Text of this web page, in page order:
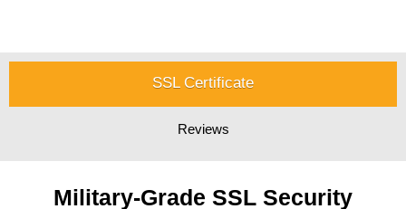
SSL Certificate
Reviews
Military-Grade SSL Security